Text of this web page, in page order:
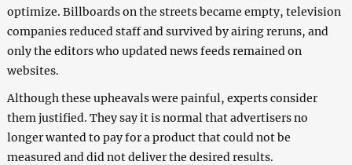
optimize. Billboards on the streets became empty, television
companies reduced staff and survived by airing reruns, and
only the editors who updated news feeds remained on
websites.
Although these upheavals were painful, experts consider
them justified. They say it is normal that advertisers no
longer wanted to pay for a product that could not be
measured and did not deliver the desired results.